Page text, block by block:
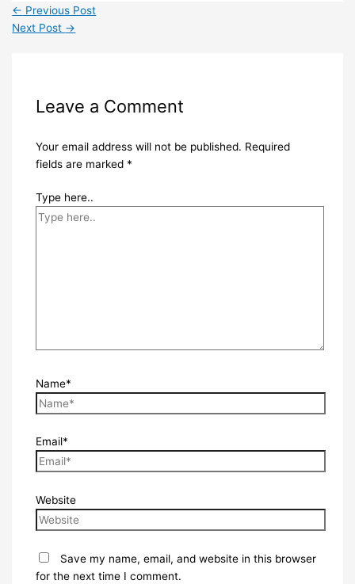
← Previous Post
Next Post →
Leave a Comment
Your email address will not be published. Required
fields are marked *
Type here..
Name*
Email*
Website
Save my name, email, and website in this browser
for the next time I comment.